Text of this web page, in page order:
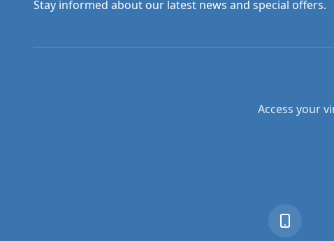
Stay informed about our latest news and special offers.
Access your